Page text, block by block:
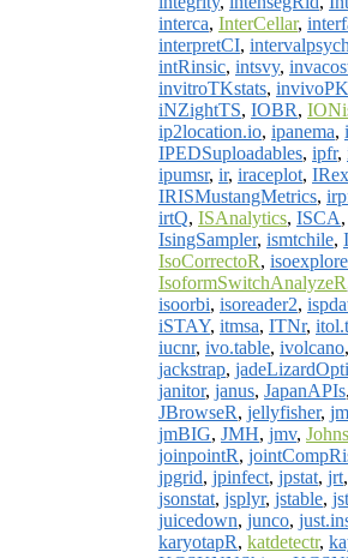
interca, InterCellar,
interpretCI, intervalpsych
intRinsic, intsvy,
invitroTKstats,
iNZightTS, IOBR,
ip2location.io, ipanema,
IPEDSuploadables, ipfr,
ipumsr, ir, iraceplot,
IRISMustangMetrics,
irtQ, ISAnalytics, ISCA,
IsingSampler, ismtchile,
IsoCorrectoR,
IsoformSwitchAnalyzeR
isoorbi, isoreader2,
iSTAY, itmsa, ITNr,
iucnr, ivo.table, ivolcano,
jackstrap,
janitor, janus, JapanAPIs,
JBrowseR, jellyfisher,
jmBIG, JMH, jmv,
joinpointR,
jpgrid, jpinfect, jpstat, jrt,
jsonstat, jsplyr, jstable,
juicedown, junco,
karyotapR, katdetectr,